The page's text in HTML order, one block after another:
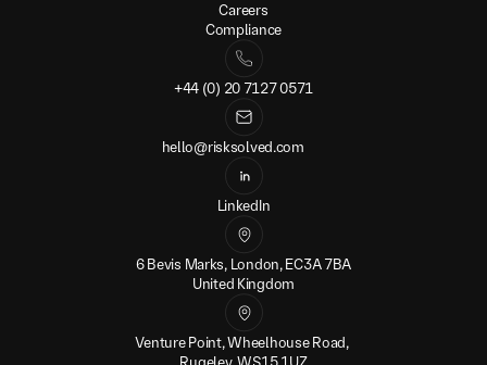
Careers
Compliance
+44 (0) 20 7127 0571
hello@risksolved.com
LinkedIn
6 Bevis Marks, London, EC3A 7BA
United Kingdom
Venture Point, Wheelhouse Road,